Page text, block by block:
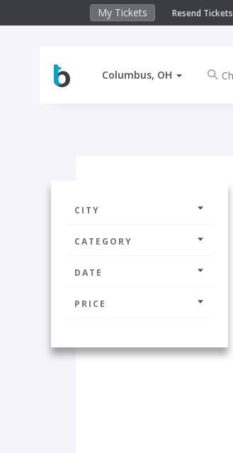
My Tickets Resend Tickets
Columbus, OH
CITY
CATEGORY
DATE
PRICE